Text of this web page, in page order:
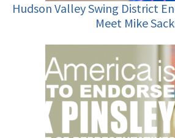
Hudson Valley Swing District
Meet Mike